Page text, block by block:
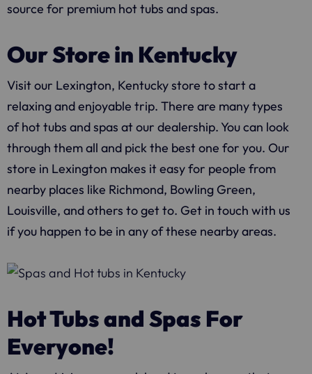
source for premium hot tubs and spas.
Our Store in Kentucky
Visit our Lexington, Kentucky store to start a
relaxing and enjoyable trip. There are many types
of hot tubs and spas at our dealership. You can look
through them all and pick the best one for you. Our
store in Lexington makes it easy for people from
nearby places like Richmond, Bowling Green,
Louisville, and others to get to. Get in touch with us
if you happen to be in any of these nearby areas.
Hot Tubs and Spas For
Everyone!